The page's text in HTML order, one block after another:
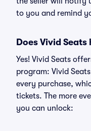
to you and remind
Does Vivid
Yes! Vivid Seats
program: Vivid
every purchase,
tickets. The more
you can unlock: